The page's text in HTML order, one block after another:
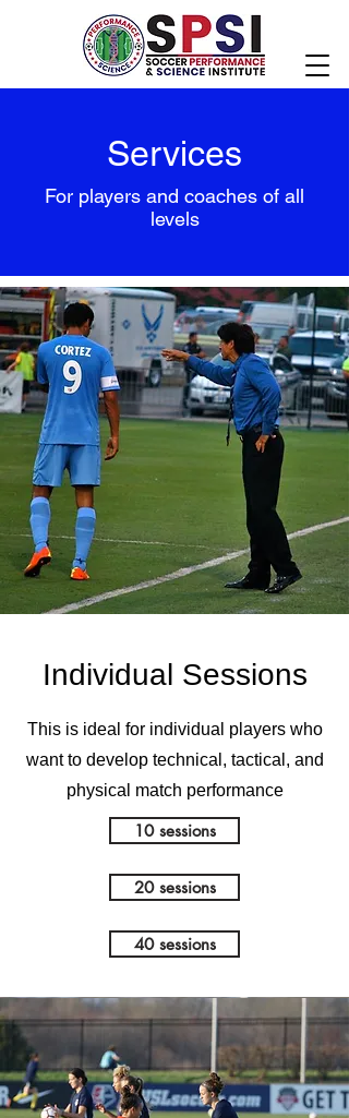
Services
For players and coaches of all
levels
Individual Sessions
This is ideal for individual players who
want to develop technical, tactical, and
physical match performance
10 sessions
20 sessions
40 sessions